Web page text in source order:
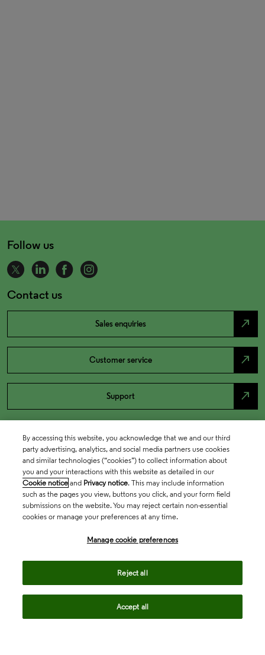
Follow us
Contact us
Sales enquiries north_east
Customer service north_east
Support north_east
By accessing this website, you acknowledge that we and our third
party advertising, analytics, and social media partners use cookies
and similar technologies (“cookies”) to collect information about
you and your interactions with this website as detailed in our
Cookie notice and Privacy notice. This may include information
such as the pages you view, buttons you click, and your form field
submissions on the website. You may reject certain non-essential
cookies or manage your preferences at any time.
Manage cookie preferences
Reject all
Accept all